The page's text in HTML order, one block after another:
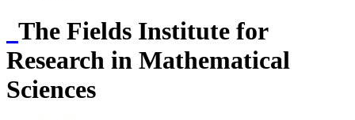
The Fields Institute for
Research in Mathematical
Sciences